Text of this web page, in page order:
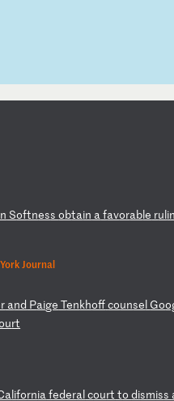
Softnessobtain afavorable rulin
Journal
and Paige Tenkhoffcounsel Go
rt
liforniafederalcourt todismiss